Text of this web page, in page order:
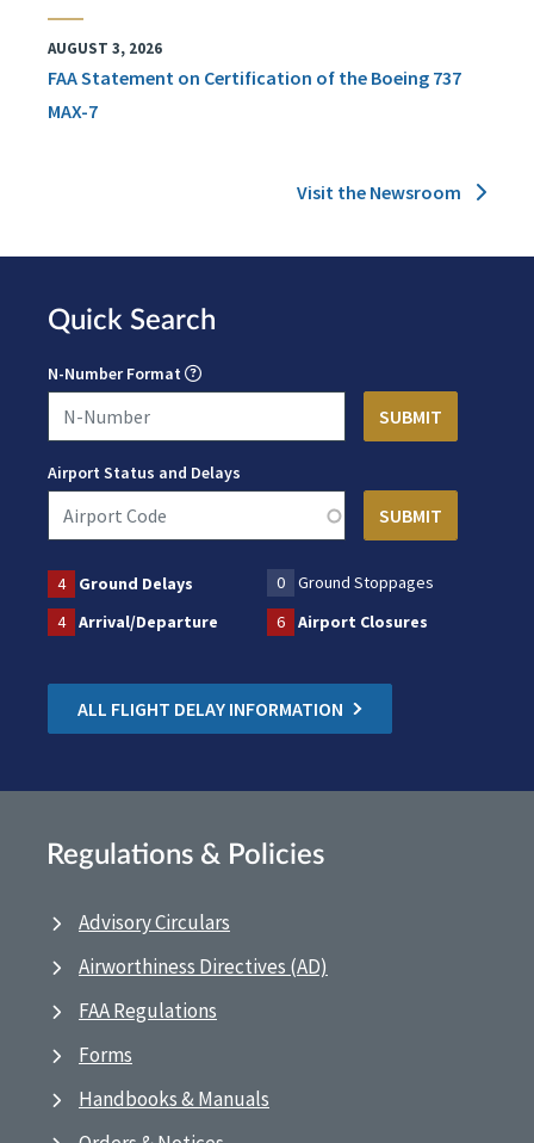
AUGUST 3, 2026
FAA Statement on Certification of the Boeing 737
MAX-7
Visit the Newsroom
Quick Search
N-Number Format
Airport Status and Delays
4 Ground Delays 0
Ground Stoppages
4
Arrival/Departure 6 Airport Closures
ALL FLIGHT DELAY INFORMATION
Regulations & Policies
Advisory Circulars
Airworthiness Directives (AD)
FAA Regulations
Forms
Handbooks & Manuals